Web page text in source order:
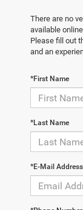
There are no
available
Please fill out
and an
*First Name
*Last Name
*E-Mail Address